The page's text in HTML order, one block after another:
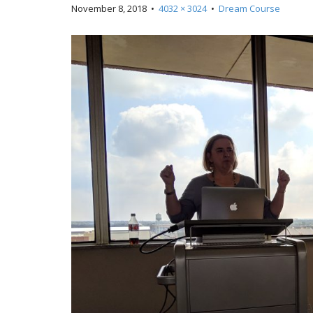
November 8, 2018 • 4032 × 3024• Dream Course